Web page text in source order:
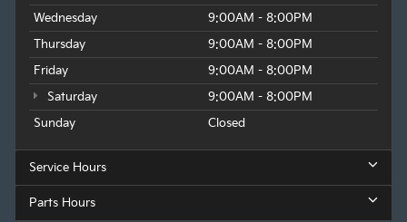
Wednesday
9:00AM - 8:00PM
Thursday
9:00AM - 8:00PM
Friday
9:00AM - 8:00PM
Saturday
9:00AM - 8:00PM
Sunday
Closed
Service Hours
Parts Hours